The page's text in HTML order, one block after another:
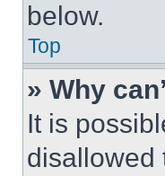
below.
Top
» Why
It is
disallowed